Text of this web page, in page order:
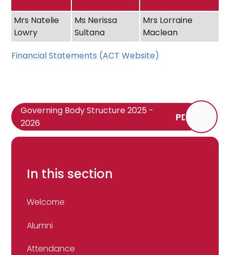
Mrs Natelie
Lowry
Ms Nerissa
Sultana
Mrs Lorraine
Maclean
Financial Statements (ACT Website)
Governing Body Structure 2025 -
2026
PDF
In this section
Welcome
Alumni
Attendance